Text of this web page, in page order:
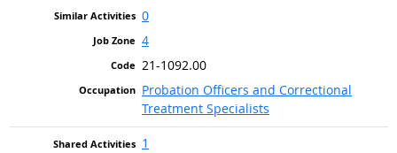
0
4
21-1092.00
Probation Officers and Correctional
Treatment Specialists
1